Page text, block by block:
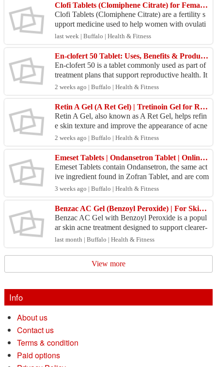
Clofi Tablets (Clomiphene Citrate) for Female Infertility Treatment | Online Generic Medicine
Clofi Tablets (Clomiphene Citrate) are a fertility s
upport medicine used to help women with ovulati
on-related infertility. It works by stimulating the...
last week | Buffalo | Health & Fitness
En-clofert 50 Tablet: Uses, Benefits & Product Overview
En-clofert 50 is a tablet commonly used as part of
treatment plans that support reproductive health. It
works by helping regulate natural hormone acti...
2 weeks ago | Buffalo | Health & Fitness
Retin A Gel (A Ret Gel) | Tretinoin Gel for Refined Skin Texture
Retin A Gel, also known as A Ret Gel, helps refin
e skin texture and improve the appearance of acne
and sun-related skin concerns. This tretinoin gel
s...
2 weeks ago | Buffalo | Health & Fitness
Emeset Tablets | Ondansetron Tablet | Onlinegenricmedicine
Emeset Tablets contain Ondansetron, the same act
ive ingredient found in Zofran Tablet, and are com
monly used to help prevent nausea and vomiting a
ssoc...
3 weeks ago | Buffalo | Health & Fitness
Benzac AC Gel (Benzoyl Peroxide) | For Skin Acne Treatment
Benzac AC Gel with Benzoyl Peroxide is a popul
ar skin acne treatment designed to support clearer-
looking skin. This topical acne medication helps
mana...
last month | Buffalo | Health & Fitness
View more
Info
About us
Contact us
Terms & condition
Paid options